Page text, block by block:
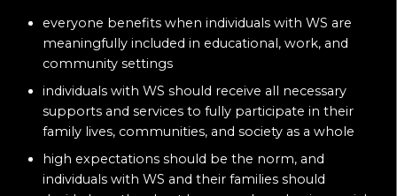
everyone benefits when individuals with WS are
meaningfully included in educational, work, and
community settings
individuals with WS should receive all necessary
supports and services to fully participate in their
family lives, communities, and society as a whole
high expectations should be the norm, and
individuals with WS and their families should